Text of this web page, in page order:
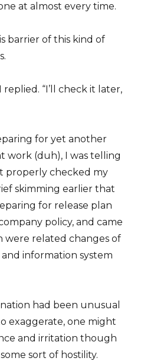
at almost every time.
barrier of this kind of
replied. “I’ll check it later,
for yet another
work (duh), I was telling
properly checked my
skimming earlier that
for release plan
policy, and came
related changes of
information system
had been unusual
exaggerate, one might
and irritation though
sort of hostility.